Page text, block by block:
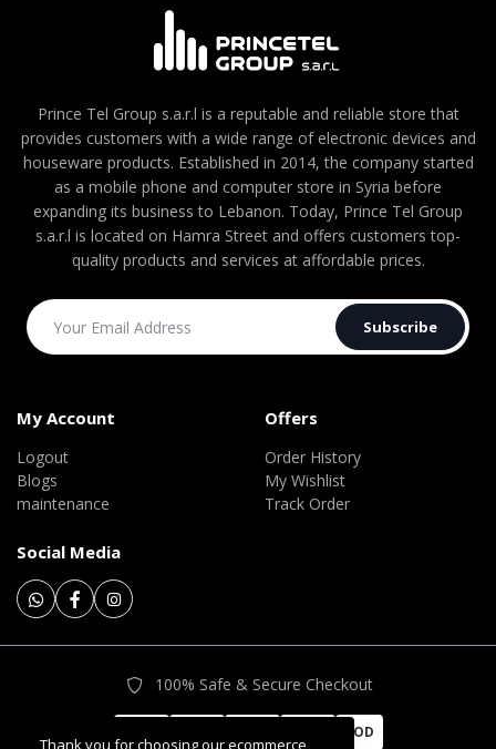
Prince Tel Group s.a.r.l is a reputable and reliable store that
provides customers with a wide range of electronic devices and
houseware products. Established in 2014, the company started
as a mobile phone and computer store in Syria before
expanding its business to Lebanon. Today, Prince Tel Group
s.a.r.l is located on Hamra Street and offers customers top-
quality products and services at affordable prices.
Subscribe
My Account
Logout
Blogs
maintenance
Offers
Order History
My Wishlist
Track Order
Social Media
100% Safe & Secure Checkout
COD
Thank you for choosing our ecommerce